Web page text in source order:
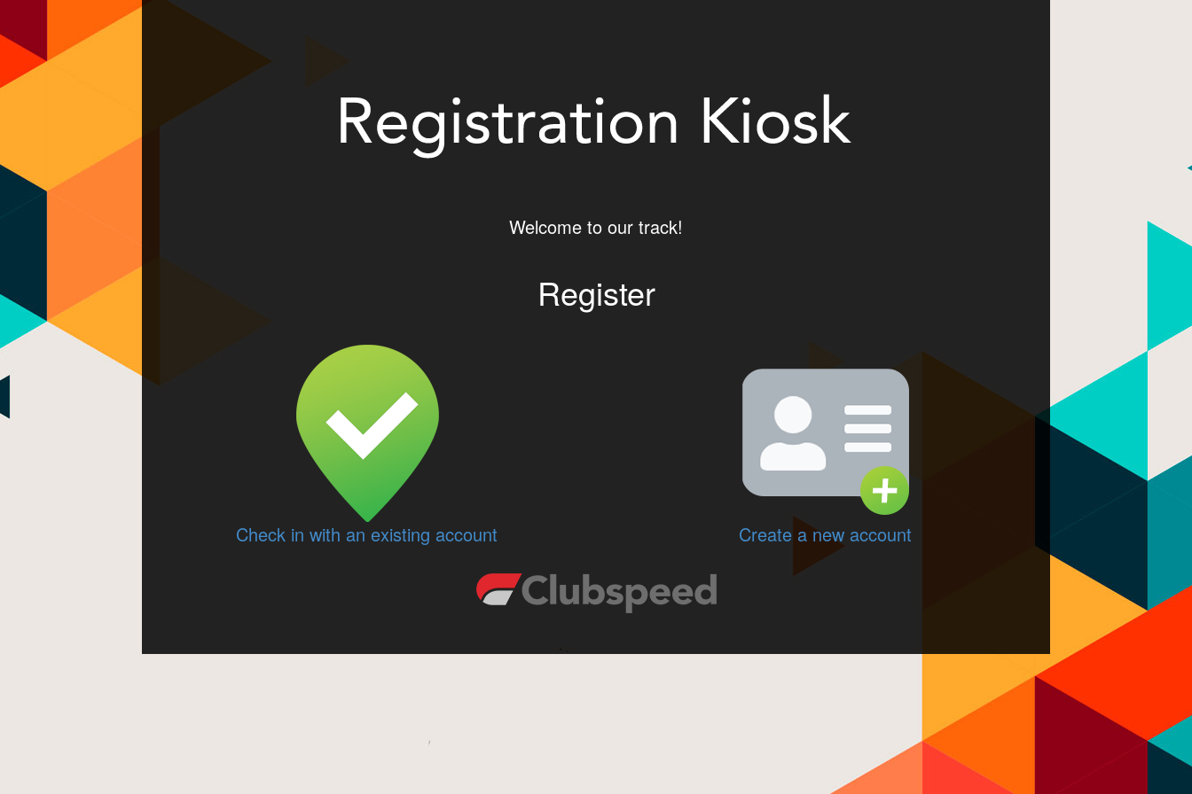
Welcome to our track!
Register
Check in with an existing account Create a new account